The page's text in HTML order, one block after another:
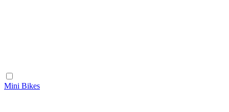
Mini Bikes